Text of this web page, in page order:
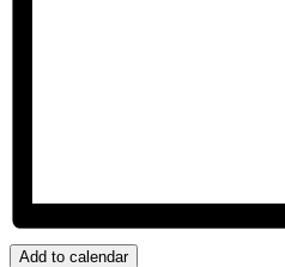
Add to calendar